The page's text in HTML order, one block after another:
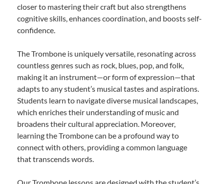
closer to mastering their craft but also strengthens
cognitive skills, enhances coordination, and boosts self-
confidence.
The Trombone is uniquely versatile, resonating across
countless genres such as rock, blues, pop, and folk,
making it an instrument—or form of expression—that
adapts to any student’s musical tastes and aspirations.
Students learn to navigate diverse musical landscapes,
which enriches their understanding of music and
broadens their cultural appreciation. Moreover,
learning the Trombone can be a profound way to
connect with others, providing a common language
that transcends words.